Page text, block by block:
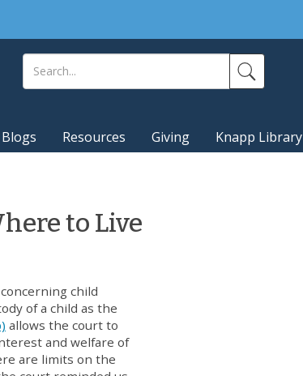
Blogs Resources Giving Knapp Library
to Live
child
of a child as the
allows the court to
and welfare of
are limits on the